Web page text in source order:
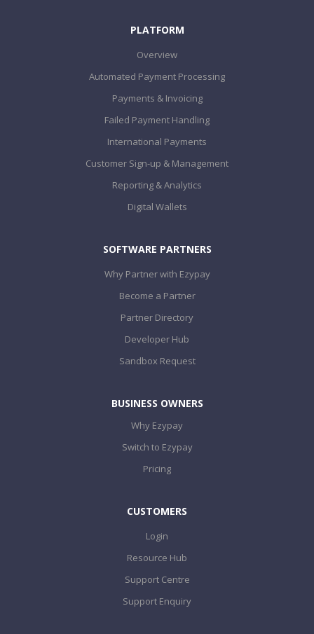
PLATFORM
Overview
Automated Payment Processing
Payments & Invoicing
Failed Payment Handling
International Payments
Customer Sign-up & Management
Reporting & Analytics
Digital Wallets
SOFTWARE PARTNERS
Why Partner with Ezypay
Become a Partner
Partner Directory
Developer Hub
Sandbox Request
BUSINESS OWNERS
Why Ezypay
Switch to Ezypay
Pricing
CUSTOMERS
Login
Resource Hub
Support Centre
Support Enquiry